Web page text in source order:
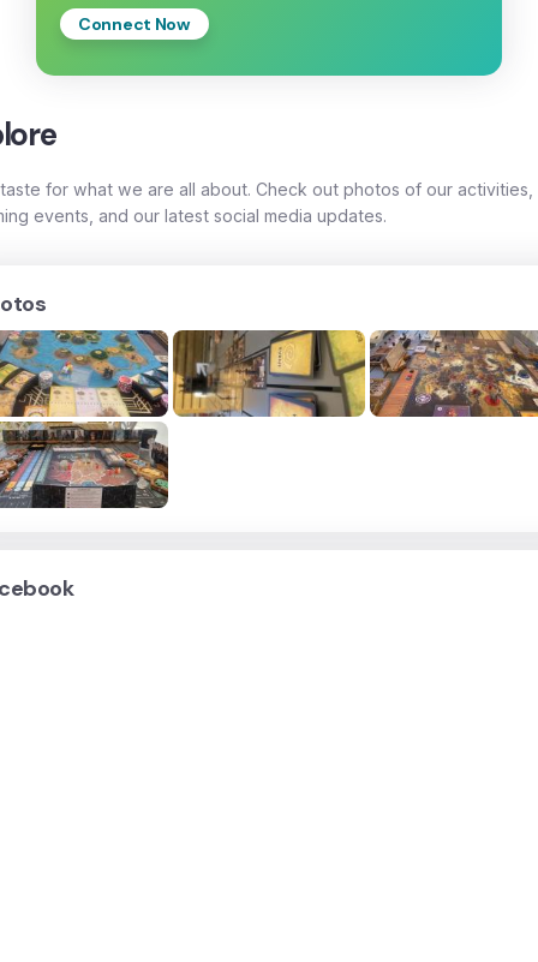
Connect Now
for what we are all about. Check out photos of our activities,
events, and our latest social media updates.